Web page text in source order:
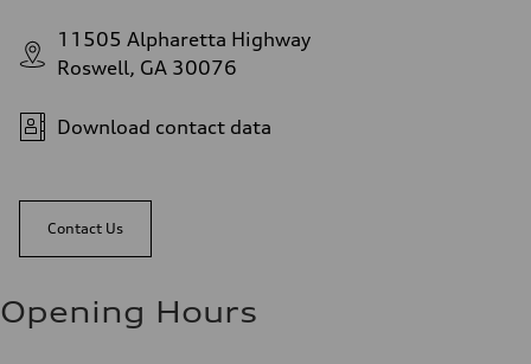
11505 Alpharetta Highway
Roswell, GA 30076
Download contact data
Contact Us
Opening Hours